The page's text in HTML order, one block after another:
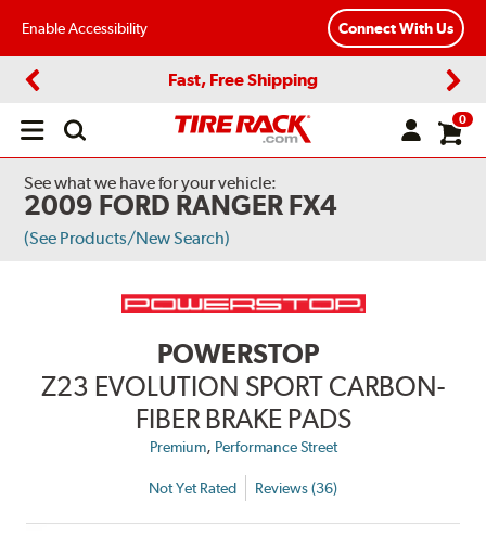
Enable Accessibility Connect With Us
Fast, Free Shipping
Open
0
See what we have for your vehicle:
2009 FORD RANGER FX4
(See Products/New Search)
POWERSTOP
Z23 EVOLUTION SPORT CARBON-
FIBER BRAKE PADS
Premium, Performance Street
Not Yet Rated Reviews (36)